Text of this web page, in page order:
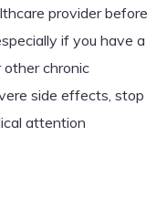
provider before
if you have a
other chronic
side effects, stop
attention